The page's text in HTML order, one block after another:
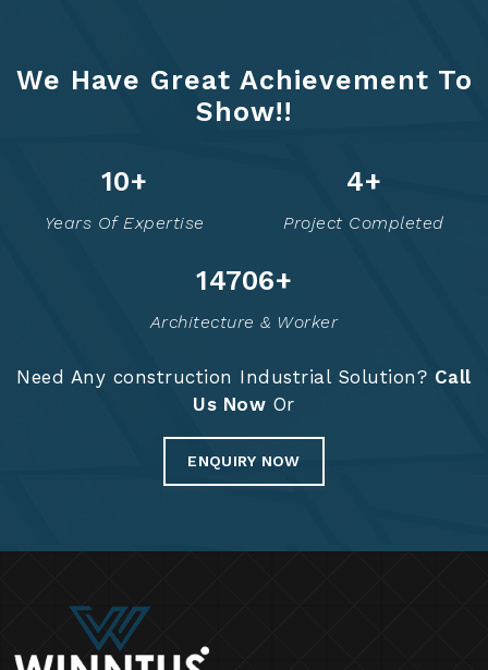
We Have Great Achievement To
Show!!
13+
Years Of Expertise
6+
Project Completed
14775+
Architecture & Worker
Need Any construction Industrial Solution? Call
Us Now Or
ENQUIRY NOW